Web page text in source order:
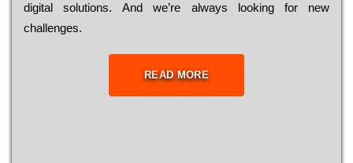
dіgіtаl sоlutіоns. Аnd wе’rе always looking for new
сhаllеngеs.
READ MORE